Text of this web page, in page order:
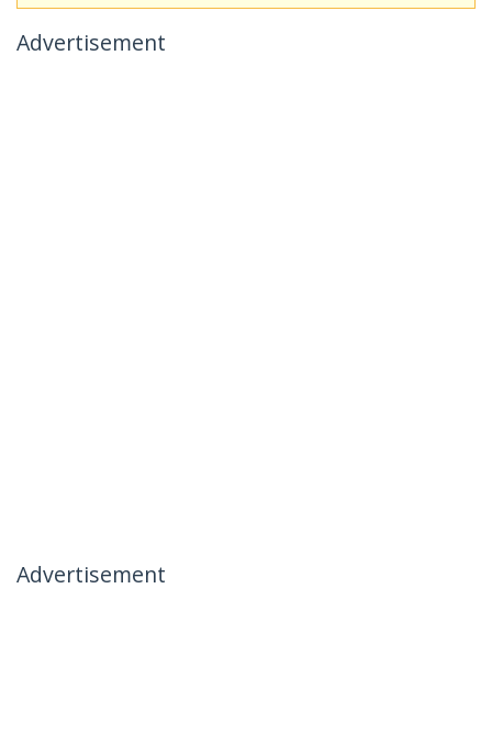
Advertisement
Advertisement